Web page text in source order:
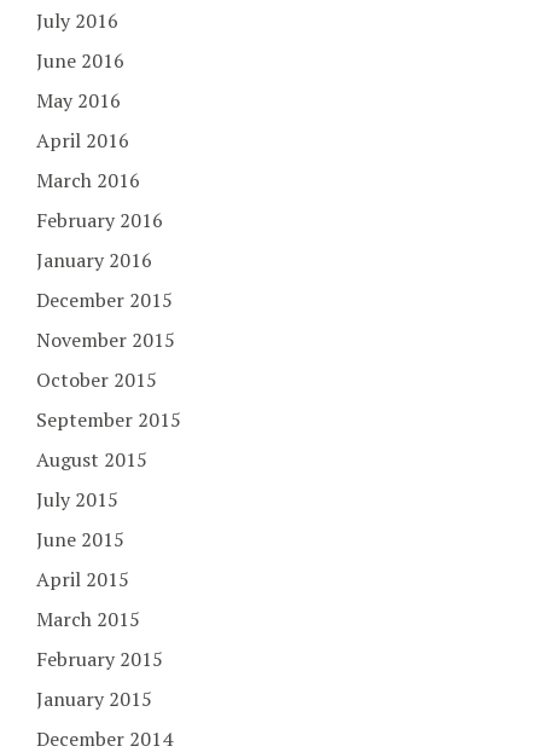
July 2016
June 2016
May 2016
April 2016
March 2016
February 2016
January 2016
December 2015
November 2015
October 2015
September 2015
August 2015
July 2015
June 2015
April 2015
March 2015
February 2015
January 2015
December 2014